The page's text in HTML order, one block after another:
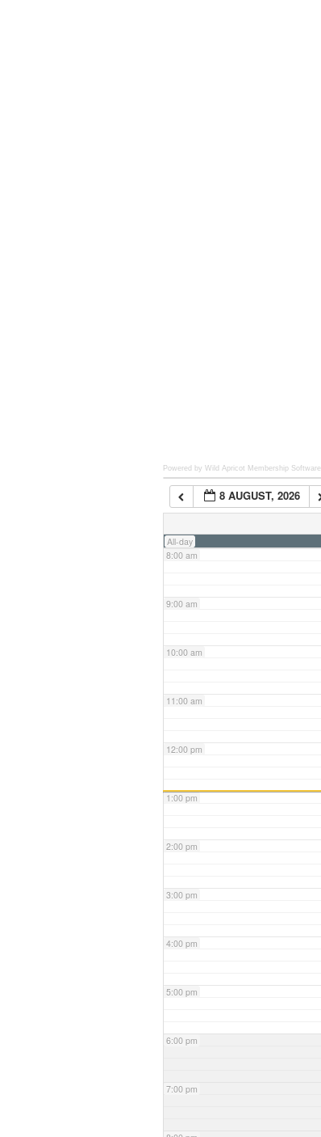
Powered by Wild Apricot Membership Software
8 AUGUST, 2026
All-day
7:00 am
8:00 am
9:00 am
10:00 am
11:00 am
12:00 pm
1:00 pm
2:00 pm
3:00 pm
4:00 pm
5:00 pm
6:00 pm
7:00 pm